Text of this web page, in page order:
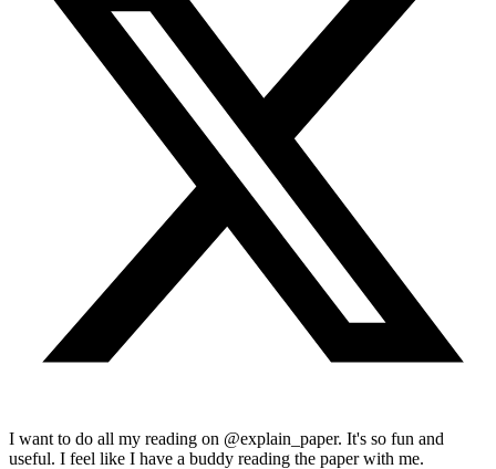
I want to do all my reading on @explain_paper. It's so fun and
useful. I feel like I have a buddy reading the paper with me.